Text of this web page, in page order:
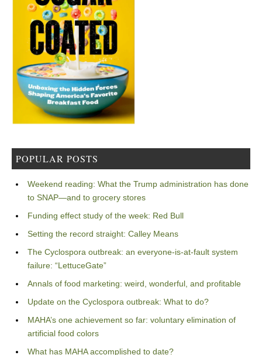
POPULAR POSTS
Weekend reading: What the Trump administration has done
to SNAP—and to grocery stores
Funding effect study of the week: Red Bull
Setting the record straight: Calley Means
The Cyclospora outbreak: an everyone-is-at-fault system
failure: “LettuceGate”
Annals of food marketing: weird, wonderful, and profitable
Update on the Cyclospora outbreak: What to do?
MAHA’s one achievement so far: voluntary elimination of
artificial food colors
What has MAHA accomplished to date?